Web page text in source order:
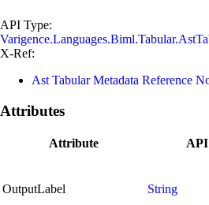
API Type:
X-Ref:
Ast Tabular Metadata Reference
Attributes
Attribute API
OutputLabel String